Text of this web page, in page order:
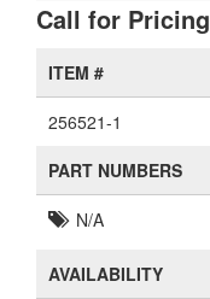
Call for Pricing
ITEM #
256521-1
PART NUMBERS
N/A
AVAILABILITY